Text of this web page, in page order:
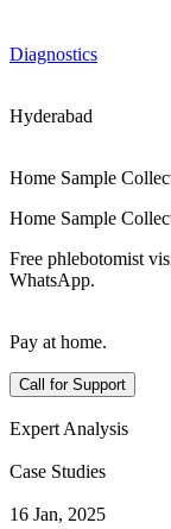
Diagnostics
Hyderabad
Home Sample
Home Sample
Free phlebotomist
WhatsApp.
Pay at home.
Call for Support
Expert Analysis
Case Studies
16 Jan, 2025